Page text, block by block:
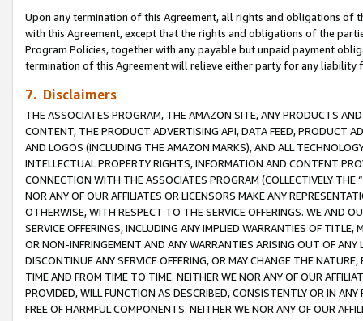
Upon any termination of this Agreement, all rights and obligations of
with this Agreement, except that the rights and obligations of the
Program Policies, together with any payable but unpaid payment
termination of this Agreement will relieve either party for any
7. Disclaimers
THE ASSOCIATES PROGRAM, THE AMAZON SITE, ANY PRODUCTS
CONTENT, THE PRODUCT ADVERTISING API, DATA FEED, PRODUCT
AND LOGOS (INCLUDING THE AMAZON MARKS), AND ALL
INTELLECTUAL PROPERTY RIGHTS, INFORMATION AND CONTENT
CONNECTION WITH THE ASSOCIATES PROGRAM (COLLECTIVELY THE “
NOR ANY OF OUR AFFILIATES OR LICENSORS MAKE ANY
OTHERWISE, WITH RESPECT TO THE SERVICE OFFERINGS. WE AND
SERVICE OFFERINGS, INCLUDING ANY IMPLIED WARRANTIES OF
OR NON-INFRINGEMENT AND ANY WARRANTIES ARISING OUT OF ANY
DISCONTINUE ANY SERVICE OFFERING, OR MAY CHANGE THE
TIME AND FROM TIME TO TIME. NEITHER WE NOR ANY OF OUR
PROVIDED, WILL FUNCTION AS DESCRIBED, CONSISTENTLY OR IN
FREE OF HARMFUL COMPONENTS. NEITHER WE NOR ANY OF OUR